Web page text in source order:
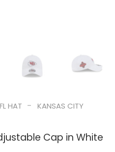
HAT -
KANSAS CITY
Cap in White